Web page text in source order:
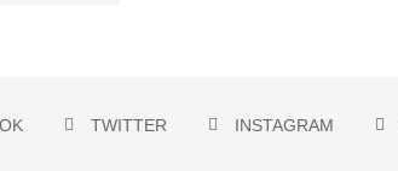
TWITTER INSTAGRAM